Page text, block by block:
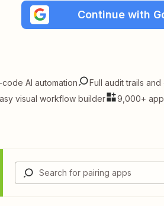
Continue with
AI automation Full audit trails and
visual workflow builder
9,000+